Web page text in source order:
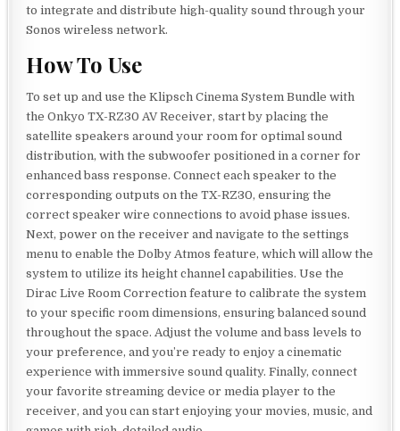
to integrate and distribute high-quality sound through your
Sonos wireless network.
How To Use
To set up and use the Klipsch Cinema System Bundle with
the Onkyo TX-RZ30 AV Receiver, start by placing the
satellite speakers around your room for optimal sound
distribution, with the subwoofer positioned in a corner for
enhanced bass response. Connect each speaker to the
corresponding outputs on the TX-RZ30, ensuring the
correct speaker wire connections to avoid phase issues.
Next, power on the receiver and navigate to the settings
menu to enable the Dolby Atmos feature, which will allow the
system to utilize its height channel capabilities. Use the
Dirac Live Room Correction feature to calibrate the system
to your specific room dimensions, ensuring balanced sound
throughout the space. Adjust the volume and bass levels to
your preference, and you’re ready to enjoy a cinematic
experience with immersive sound quality. Finally, connect
your favorite streaming device or media player to the
receiver, and you can start enjoying your movies, music, and